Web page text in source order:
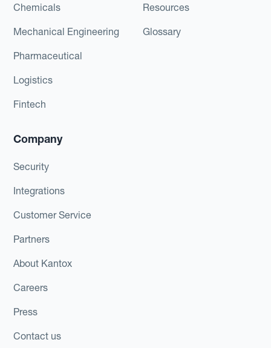
Chemicals
Mechanical Engineering
Pharmaceutical
Logistics
Fintech
Resources
Glossary
Company
Security
Integrations
Customer Service
Partners
About Kantox
Careers
Press
Contact us